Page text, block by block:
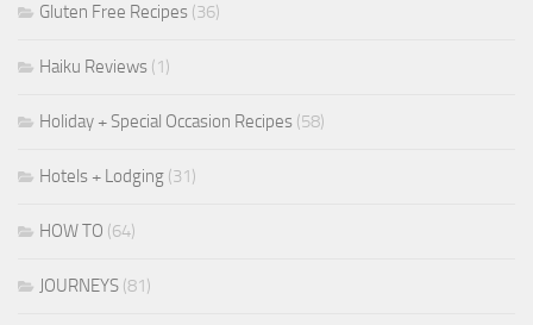
Gluten Free Recipes (36)
Haiku Reviews (1)
Holiday + Special Occasion Recipes (58)
Hotels + Lodging (31)
HOW TO (64)
JOURNEYS (81)